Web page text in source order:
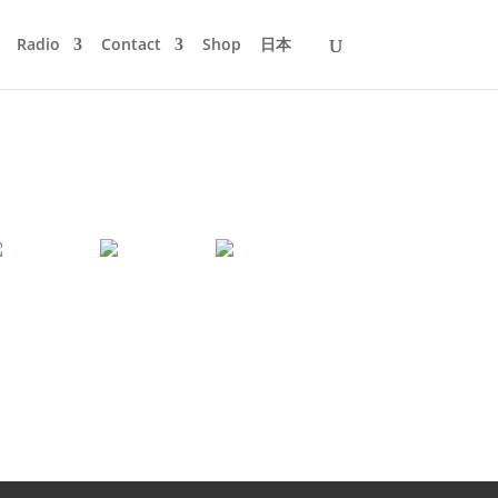
Radio Contact Shop 日本